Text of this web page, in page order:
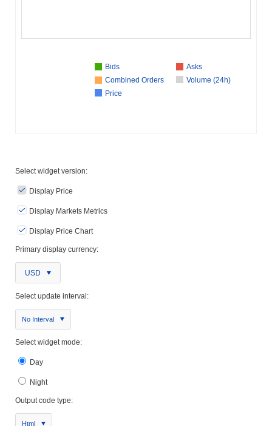
Bids
Asks
Combined Orders
Volume (24h)
Price
Select widget version:
Display Price
Display Markets Metrics
Display Price Chart
Primary display currency:
USD
Select update interval:
No Interval
Select widget mode:
Day
Night
Output code type:
Html